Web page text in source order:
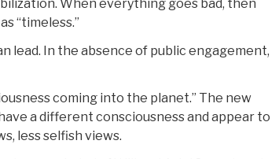
When everything goes bad, then
“timeless.”
lead. In the absence of public engagement,
coming into the planet.” The new
a different consciousness and appear to
less selfish views.